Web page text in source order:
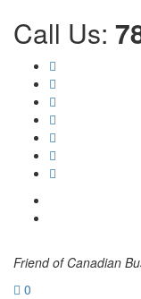
Call Us:
Friend of Canadian
0